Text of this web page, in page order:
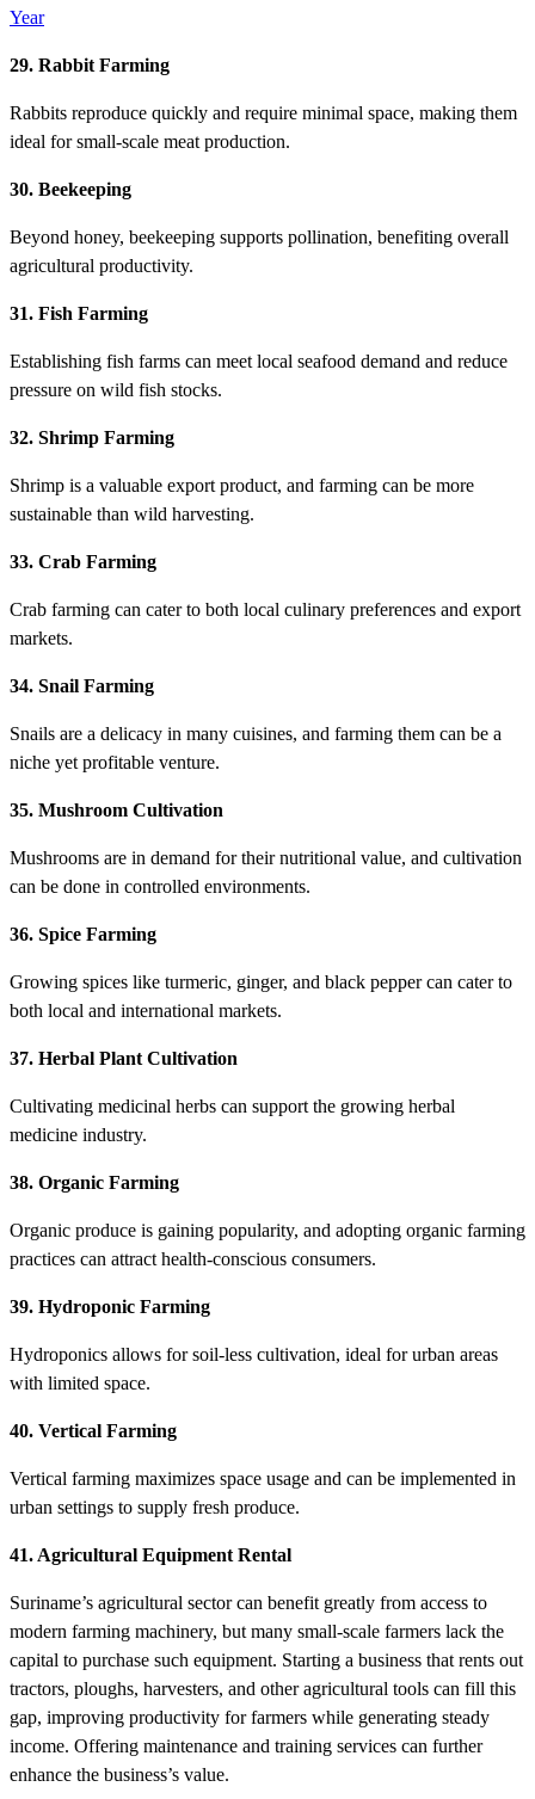
Year
29. Rabbit Farming
Rabbits reproduce quickly and require minimal space, making them
ideal for small-scale meat production.
30. Beekeeping
Beyond honey, beekeeping supports pollination, benefiting overall
agricultural productivity.
31. Fish Farming
Establishing fish farms can meet local seafood demand and reduce
pressure on wild fish stocks.
32. Shrimp Farming
Shrimp is a valuable export product, and farming can be more
sustainable than wild harvesting.
33. Crab Farming
Crab farming can cater to both local culinary preferences and export
markets.
34. Snail Farming
Snails are a delicacy in many cuisines, and farming them can be a
niche yet profitable venture.
35. Mushroom Cultivation
Mushrooms are in demand for their nutritional value, and cultivation
can be done in controlled environments.
36. Spice Farming
Growing spices like turmeric, ginger, and black pepper can cater to
both local and international markets.
37. Herbal Plant Cultivation
Cultivating medicinal herbs can support the growing herbal
medicine industry.
38. Organic Farming
Organic produce is gaining popularity, and adopting organic farming
practices can attract health-conscious consumers.
39. Hydroponic Farming
Hydroponics allows for soil-less cultivation, ideal for urban areas
with limited space.
40. Vertical Farming
Vertical farming maximizes space usage and can be implemented in
urban settings to supply fresh produce.
41. Agricultural Equipment Rental
Suriname’s agricultural sector can benefit greatly from access to
modern farming machinery, but many small-scale farmers lack the
capital to purchase such equipment. Starting a business that rents out
tractors, ploughs, harvesters, and other agricultural tools can fill this
gap, improving productivity for farmers while generating steady
income. Offering maintenance and training services can further
enhance the business’s value.